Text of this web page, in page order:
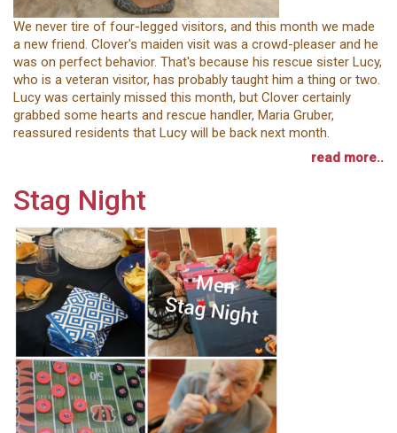
We never tire of four-legged visitors, and this month we made
a new friend. Clover's maiden visit was a crowd-pleaser and he
was on perfect behavior. That's because his rescue sister Lucy,
who is a veteran visitor, has probably taught him a thing or two.
Lucy was certainly missed this month, but Clover certainly
grabbed some hearts and rescue handler, Maria Gruber,
reassured residents that Lucy will be back next month.
read more..
Stag Night